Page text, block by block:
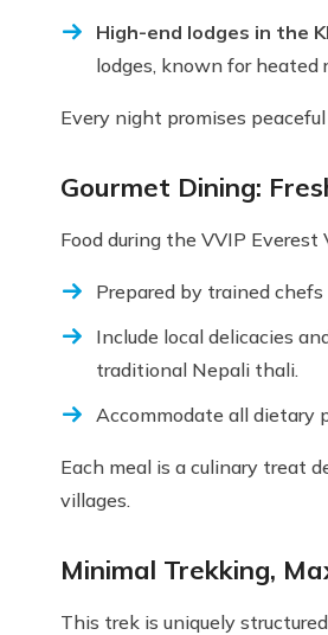
High-end lodges in the
lodges, known for heated
Every night promises
Gourmet Dining:
Food during the VVIP
Prepared by trained
Include local delicacies
traditional Nepali thali.
Accommodate all dietary
Each meal is a culinary treat
villages.
Minimal Trekking,
This trek is uniquely